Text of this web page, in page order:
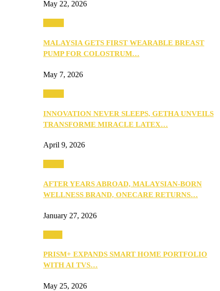
May 22, 2026
MALAYSIA GETS FIRST WEARABLE BREAST
PUMP FOR COLOSTRUM…
May 7, 2026
INNOVATION NEVER SLEEPS, GETHA UNVEILS
TRANSFORME MIRACLE LATEX…
April 9, 2026
AFTER YEARS ABROAD, MALAYSIAN-BORN
WELLNESS BRAND, ONECARE RETURNS…
January 27, 2026
PRISM+ EXPANDS SMART HOME PORTFOLIO
WITH AI TVS…
May 25, 2026